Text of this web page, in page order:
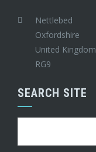
Nettlebed
Oxfordshire
United Kingdom
RG9
SEARCH SITE